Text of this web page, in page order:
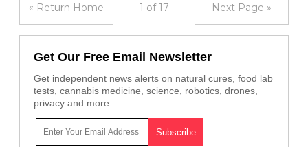
« Return Home 1 of 17 Next Page »
Get Our Free Email Newsletter
Get independent news alerts on natural cures, food lab
tests, cannabis medicine, science, robotics, drones,
privacy and more.